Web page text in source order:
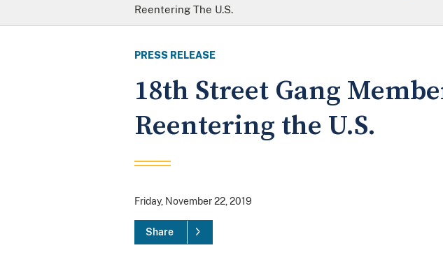
Reentering The U.S.
PRESS RELEASE
18th Street Gang
Reentering the U.S.
Friday, November 22, 2019
Share